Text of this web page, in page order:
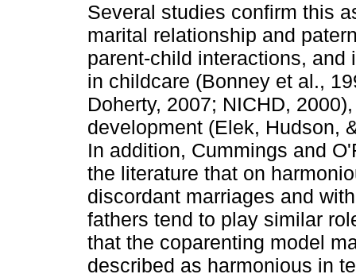
Several studies confirm this
marital rela­tionship and
parent­-child interactions,
in childcare (Bonney et al.,
Doherty, 2007; NICHD,
development (Elek, Hudson,
In ad­dition, Cummings and
the literature that on
discordant marriages and
fathers tend to play similar
that the co­parenting model
described as harmonious in